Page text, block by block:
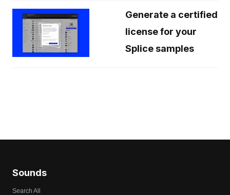
Generate a certified
license for your
Splice samples
Sounds
Search All